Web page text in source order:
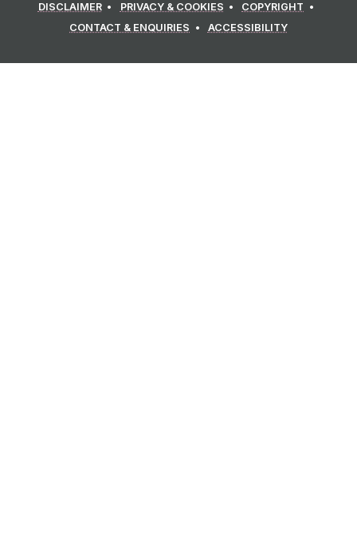
DISCLAIMER PRIVACY & COOKIES
COPYRIGHT
CONTACT & ENQUIRIES
ACCESSIBILITY